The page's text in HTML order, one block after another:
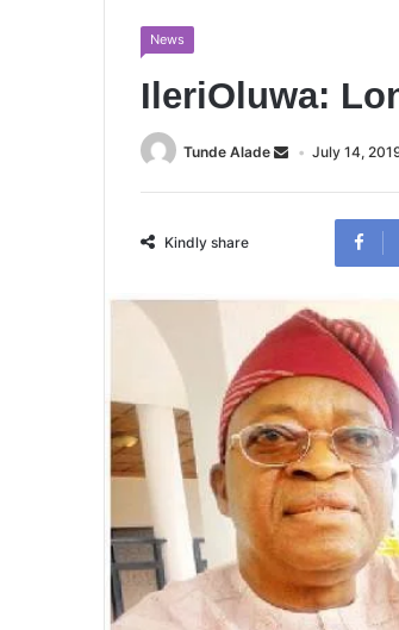
News
IleriOluwa:
Tunde Alade July 14,
Kindly share